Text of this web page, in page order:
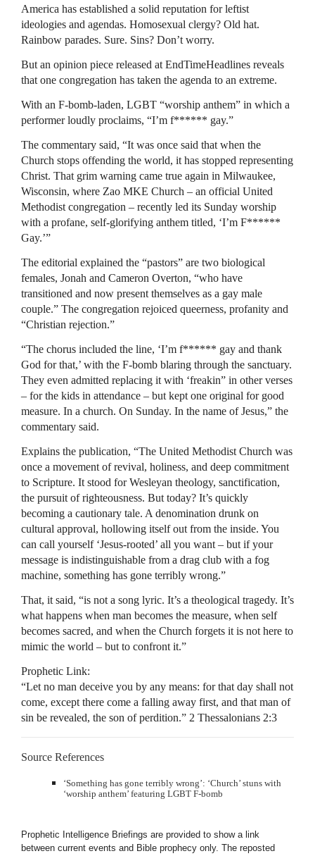
America has established a solid reputation for leftist
ideologies and agendas. Homosexual clergy? Old hat.
Rainbow parades. Sure. Sins? Don’t worry.
But an opinion piece released at EndTimeHeadlines reveals
that one congregation has taken the agenda to an extreme.
With an F-bomb-laden, LGBT “worship anthem” in which a
performer loudly proclaims, “I’m f****** gay.”
The commentary said, “It was once said that when the
Church stops offending the world, it has stopped representing
Christ. That grim warning came true again in Milwaukee,
Wisconsin, where Zao MKE Church – an official United
Methodist congregation – recently led its Sunday worship
with a profane, self-glorifying anthem titled, ‘I’m F******
Gay.’”
The editorial explained the “pastors” are two biological
females, Jonah and Cameron Overton, “who have
transitioned and now present themselves as a gay male
couple.” The congregation rejoiced queerness, profanity and
“Christian rejection.”
“The chorus included the line, ‘I’m f****** gay and thank
God for that,’ with the F-bomb blaring through the sanctuary.
They even admitted replacing it with ‘freakin” in other verses
– for the kids in attendance – but kept one original for good
measure. In a church. On Sunday. In the name of Jesus,” the
commentary said.
Explains the publication, “The United Methodist Church was
once a movement of revival, holiness, and deep commitment
to Scripture. It stood for Wesleyan theology, sanctification,
the pursuit of righteousness. But today? It’s quickly
becoming a cautionary tale. A denomination drunk on
cultural approval, hollowing itself out from the inside. You
can call yourself ‘Jesus-rooted’ all you want – but if your
message is indistinguishable from a drag club with a fog
machine, something has gone terribly wrong.”
That, it said, “is not a song lyric. It’s a theological tragedy. It’s
what happens when man becomes the measure, when self
becomes sacred, and when the Church forgets it is not here to
mimic the world – but to confront it.”
Prophetic Link:
“Let no man deceive you by any means: for that day shall not
come, except there come a falling away first, and that man of
sin be revealed, the son of perdition.” 2 Thessalonians 2:3
Source References
‘Something has gone terribly wrong’: ‘Church’ stuns with
‘worship anthem’ featuring LGBT F-bomb
Prophetic Intelligence Briefings are provided to show a link
between current events and Bible prophecy only. The reposted